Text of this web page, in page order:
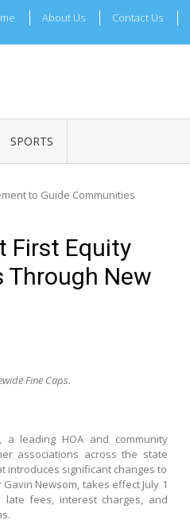
About Us Contact Us
SPORTS
to Guide Communities
First Equity
Through New
Fine Caps.
a leading HOA and community
associations across the state
introduces significant changes to
Newsom, takes effect July 1
fees, interest charges, and